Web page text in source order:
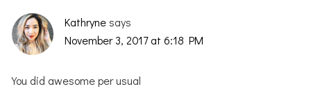
Kathryne says
November 3, 2017 at 6:18 PM
You did awesome per usual